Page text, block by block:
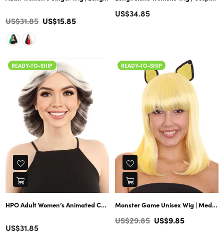
Color
Regular
price
US$31.85 US$15.85
Regular
US$34.85
READY-TO-SHIP
HPO Adult Women’s Animated Cartoon Musical Movie Abuela Wig |
Color
US$31.85
READY-TO-SHIP
Monster Game Unisex Wig | Medium Yellow Wig | Premium Breathable Capless Cap
Regular
US$29.85 US$9.85